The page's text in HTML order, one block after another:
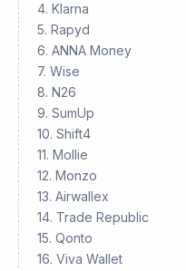
4. Klarna
5. Rapyd
6. ANNA Money
7. Wise
8. N26
9. SumUp
10. Shift4
11. Mollie
12. Monzo
13. Airwallex
14. Trade Republic
15. Qonto
16. Viva Wallet